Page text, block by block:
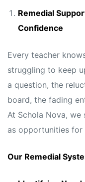
Remedial
Confidence
Every teacher
struggling to keep
a question, the
board, the fading
At Schola Nova, we
as opportunities
Our Remedial